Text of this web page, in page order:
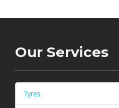
Our Services
Tyres